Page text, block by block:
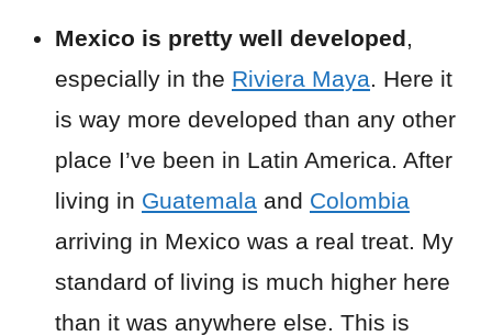
Mexico is pretty well developed,
especially in the Riviera Maya. Here it
is way more developed than any other
place I’ve been in Latin America. After
living in Guatemala and Colombia
arriving in Mexico was a real treat. My
standard of living is much higher here
than it was anywhere else. This is